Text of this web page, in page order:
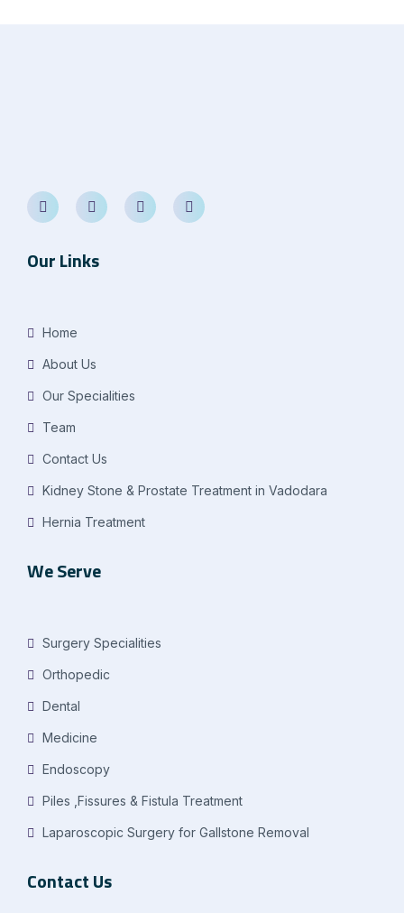
Our Links
Home
About Us
Our Specialities
Team
Contact Us
Kidney Stone & Prostate Treatment in Vadodara
Hernia Treatment
We Serve
Surgery Specialities
Orthopedic
Dental
Medicine
Endoscopy
Piles ,Fissures & Fistula Treatment
Laparoscopic Surgery for Gallstone Removal
Contact Us